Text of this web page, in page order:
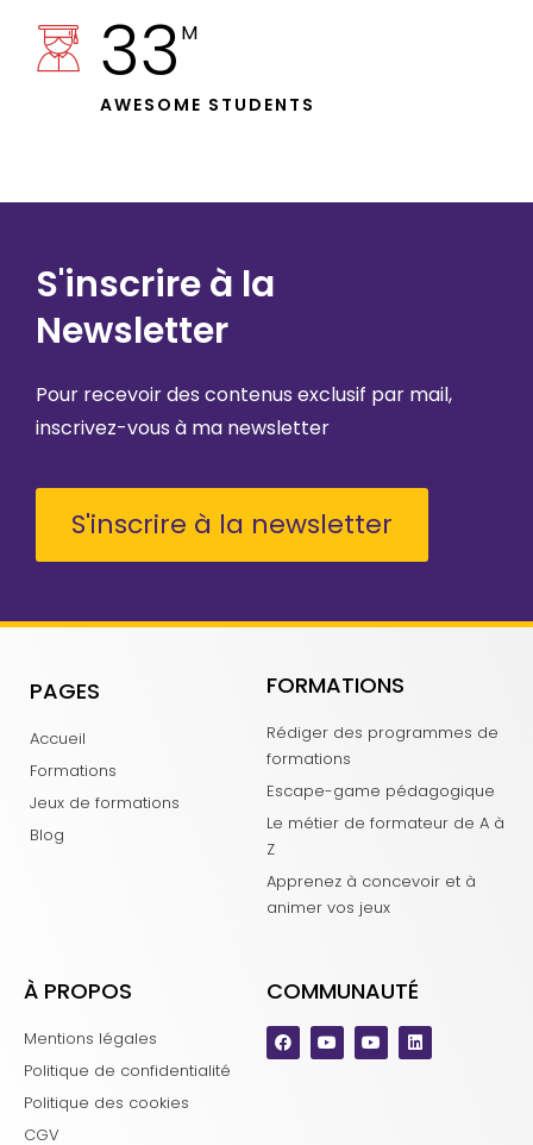
33 M
AWESOME STUDENTS
S'inscrire à la
Newsletter
Pour recevoir des contenus exclusif par mail,
inscrivez-vous à ma newsletter
S'inscrire à la newsletter
PAGES
Accueil
Formations
Jeux de formations
Blog
FORMATIONS
Rédiger des programmes de
formations
Escape-game pédagogique
Le métier de formateur de A à
Z
Apprenez à concevoir et à
animer vos jeux
À PROPOS
Mentions légales
Politique de confidentialité
Politique des cookies
CGV
COMMUNAUTÉ